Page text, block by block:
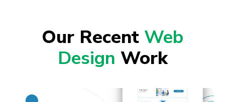
Our Recent Web
Design Work